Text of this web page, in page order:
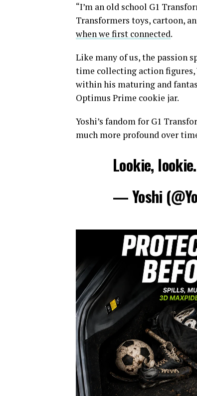
“I’m an old school G1
Transformers toys, cartoon,
when we first connected.
Like many of us, the passion
time collecting action figures,
within his maturing and
Optimus Prime cookie jar.
Yoshi’s fandom for G1
much more profound over
Lookie, lookie.
— Yoshi